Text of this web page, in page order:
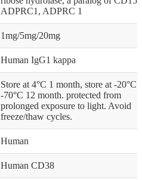
ADPRC1, ADPRC 1
1mg/5mg/20mg
Human IgG1 kappa
Store at 4°C 1 month, store at -20°C
-70°C 12 month. protected from
prolonged exposure to light. Avoid
freeze/thaw cycles.
Human
Human CD38